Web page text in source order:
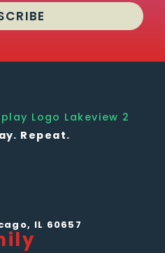
Repeat.
IL 60657